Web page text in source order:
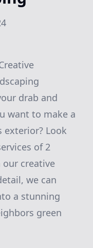
drab and
want to make a
Look
of 2
our creative
we can
a stunning
green